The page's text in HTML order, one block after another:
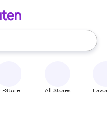
use the up and down
Store All Stores